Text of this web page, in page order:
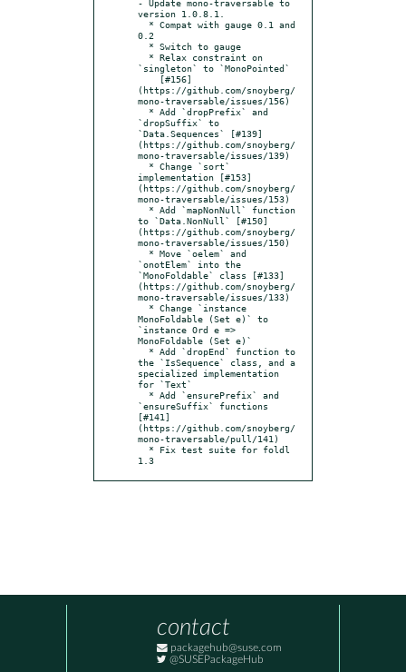
- Update mono-traversable to
version 1.0.8.1.
0.2
`singleton` to `MonoPointed`
(https://github.com/snoyberg/
mono-traversable/issues/156)
`dropSuffix` to
`Data.Sequences` [#139]
(https://github.com/snoyberg/
mono-traversable/issues/139)
implementation [#153]
(https://github.com/snoyberg/
mono-traversable/issues/153)
to `Data.NonNull` [#150]
(https://github.com/snoyberg/
mono-traversable/issues/150)
`onotElem` into the
`MonoFoldable` class [#133]
(https://github.com/snoyberg/
mono-traversable/issues/133)
MonoFoldable (Set e)` to
`instance Ord e =>
MonoFoldable (Set e)`
the `IsSequence` class, and a
specialized implementation
for `Text`
`ensureSuffix` functions
[#141]
(https://github.com/snoyberg/
mono-traversable/pull/141)
1.3
contact
packagehub@suse.com
@SUSEPackageHub